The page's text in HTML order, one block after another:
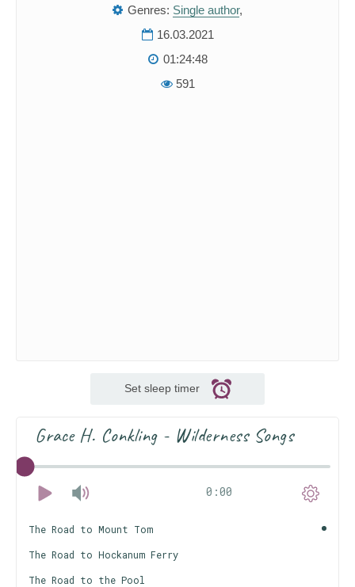
Genres: Single author,
16.03.2021
01:24:48
591
Set sleep timer
Grace H. Conkling - Wilderness Songs
0:00
The Road to Mount Tom
The Road to Hockanum Ferry
The Road to the Pool